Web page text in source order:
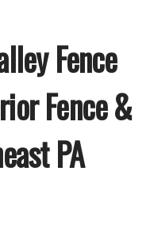
Fence
Fence &
PA